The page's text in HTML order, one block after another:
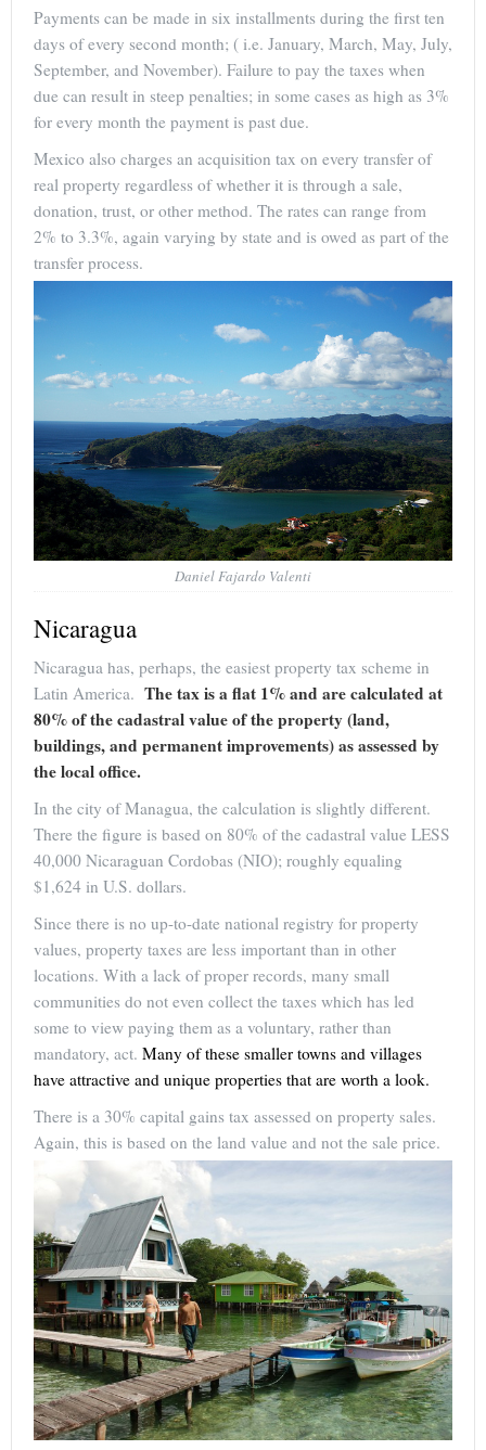
Payments can be made in six installments during the first ten
days of every second month; ( i.e. January, March, May, July,
September, and November). Failure to pay the taxes when
due can result in steep penalties; in some cases as high as 3%
for every month the payment is past due.
Mexico also charges an acquisition tax on every transfer of
real property regardless of whether it is through a sale,
donation, trust, or other method. The rates can range from
2% to 3.3%, again varying by state and is owed as part of the
transfer process.
Daniel Fajardo Valenti
Nicaragua
Nicaragua has, perhaps, the easiest property tax scheme in
Latin America. The tax is a flat 1% and are calculated at
80% of the cadastral value of the property (land,
buildings, and permanent improvements) as assessed by
the local office.
In the city of Managua, the calculation is slightly different.
There the figure is based on 80% of the cadastral value LESS
40,000 Nicaraguan Cordobas (NIO); roughly equaling
$1,624 in U.S. dollars.
Since there is no up-to-date national registry for property
values, property taxes are less important than in other
locations. With a lack of proper records, many small
communities do not even collect the taxes which has led
some to view paying them as a voluntary, rather than
mandatory, act. Many of these smaller towns and villages
have attractive and unique properties that are worth a look.
There is a 30% capital gains tax assessed on property sales.
Again, this is based on the land value and not the sale price.